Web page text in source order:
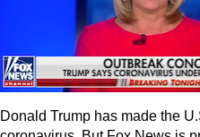
Donald Trump has made the